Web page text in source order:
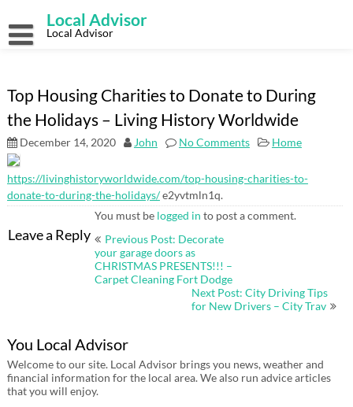
content
Local Advisor
Local Advisor
Top Housing Charities to Donate to During
the Holidays – Living History Worldwide
December 14, 2020 John No Comments Home
https://livinghistoryworldwide.com/top-housing-charities-to-
donate-to-during-the-holidays/e2yvtmln1q.
Leave a Reply
You must be logged in to post a comment.
Post
Previous Post: Decorate
your garage doors as
CHRISTMAS PRESENTS!!! –
Carpet Cleaning Fort Dodge
Next Post: City Driving Tips
for New Drivers – City Trav
You Local Advisor
Welcome to our site. Local Advisor brings you news, weather and
financial information for the local area. We also run advice articles
that you will enjoy.